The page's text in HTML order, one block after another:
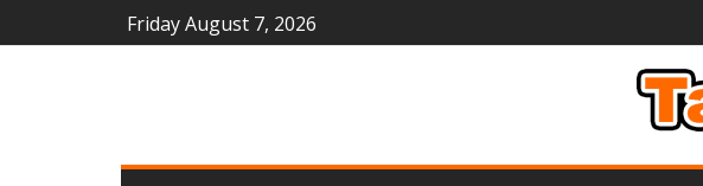
Friday August 7, 2026